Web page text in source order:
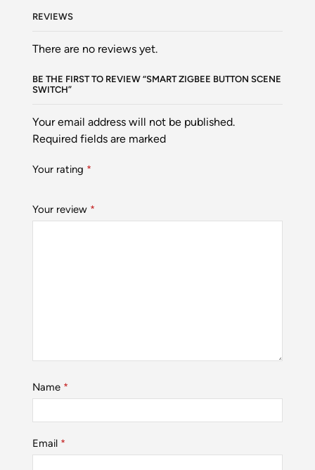
REVIEWS
There are no reviews yet.
BE THE FIRST TO REVIEW “SMART ZIGBEE BUTTON SCENE
SWITCH”
Your email address will not be published.
Required fields are marked
Your rating *
Your review *
Name *
Email *